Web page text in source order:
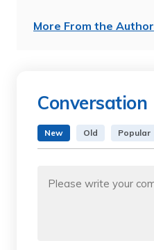
More From the Author
Conversation
New Old Popular